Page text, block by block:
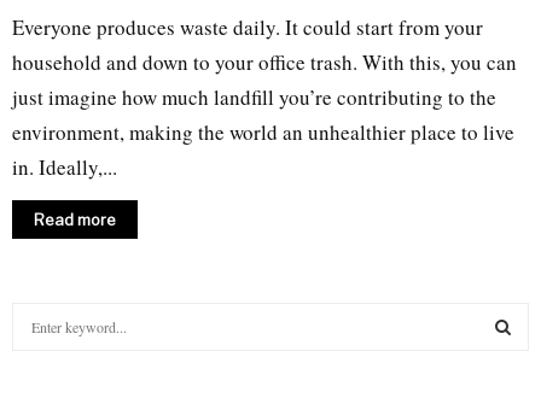
Everyone produces waste daily. It could start from your
household and down to your office trash. With this, you can
just imagine how much landfill you’re contributing to the
environment, making the world an unhealthier place to live
in. Ideally,...
Read more